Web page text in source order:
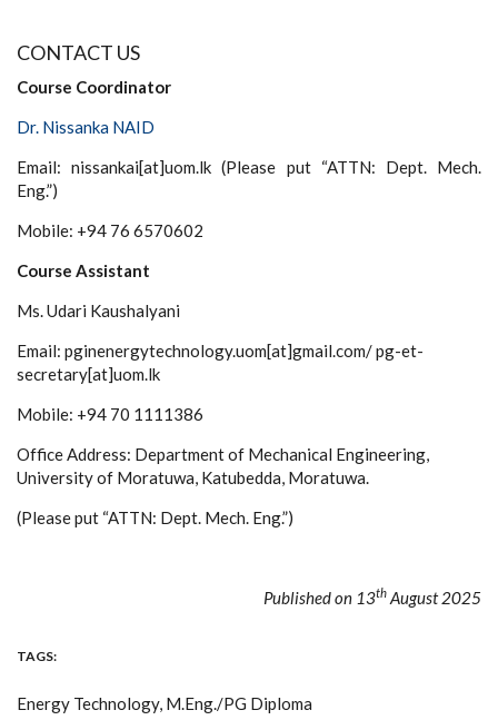
CONTACT US
Course Coordinator
Dr. Nissanka NAID
Email: nissankai[at]uom.lk (Please put “ATTN: Dept. Mech.
Eng.”)
Mobile: +94 76 6570602
Course Assistant
Ms. Udari Kaushalyani
Email: pginenergytechnology.uom[at]gmail.com/ pg-et-
secretary[at]uom.lk
Mobile: +94 70 1111386
Office Address: Department of Mechanical Engineering,
University of Moratuwa, Katubedda, Moratuwa.
(Please put “ATTN: Dept. Mech. Eng.”)
Published on 13th August 2025
TAGS
Energy Technology, M.Eng./PG Diploma